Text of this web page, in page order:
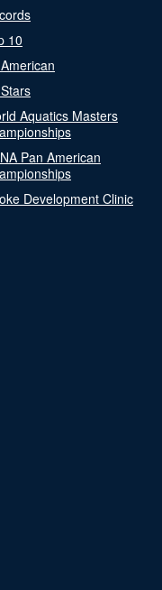
10
Aquatics Masters
Pan American
Development Clinic